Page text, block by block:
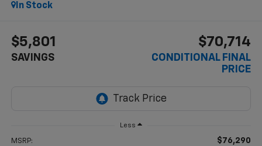
In Stock
$5,801
SAVINGS
$70,714
CONDITIONAL FINAL
PRICE
Less
MSRP: $76,290